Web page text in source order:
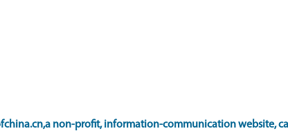
non-profit, information-communication website,